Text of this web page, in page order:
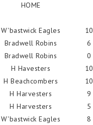
HOME
W'bastwick Eagles 10
Bradwell Robins
6
Bradwell Robins
0
H Havesters
10
H Beachcombers
10
H Harvesters
9
H Harvesters
5
W'bastwick Eagles
8